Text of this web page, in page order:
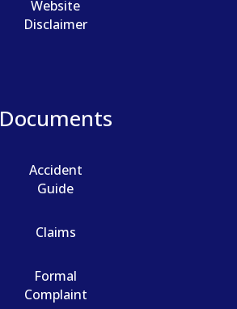
Website
Disclaimer
Documents
Accident
Guide
Claims
Formal
Complaint